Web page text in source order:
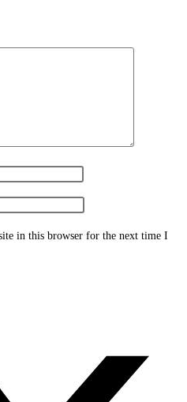
in this browser for the next time I